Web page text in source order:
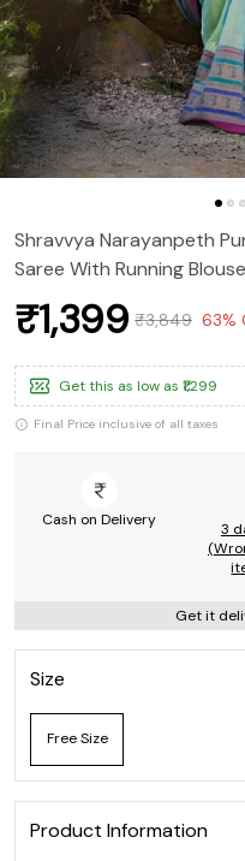
Shravvya Narayanpeth
Saree With Running
₹1,399 ₹3,849 63%
Get this as low as ₹1,299
Final Price inclusive of all taxes
Cash on Delivery
3
Get it
Size
Free Size
Product Information